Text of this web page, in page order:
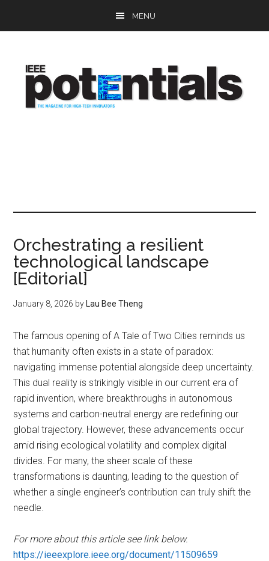
MENU
Orchestrating a resilient
technological landscape
[Editorial]
January 8, 2026 by Lau Bee Theng
The famous opening of A Tale of Two Cities reminds us
that humanity often exists in a state of paradox:
navigating immense potential alongside deep uncertainty.
This dual reality is strikingly visible in our current era of
rapid invention, where breakthroughs in autonomous
systems and carbon-neutral energy are redefining our
global trajectory. However, these advancements occur
amid rising ecological volatility and complex digital
divides. For many, the sheer scale of these
transformations is daunting, leading to the question of
whether a single engineer’s contribution can truly shift the
needle.
For more about this article see link below.
https://ieeexplore.ieee.org/document/11509659